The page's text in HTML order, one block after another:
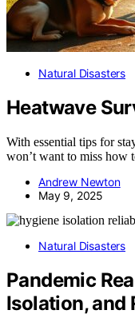
Natural Disasters
Heatwave
With essential tips for
won’t want to miss how
Andrew Newton
May 9, 2025
Natural Disasters
Pandemic
Isolation, and